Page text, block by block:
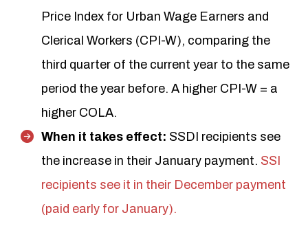
Price Index for Urban Wage Earners and
Clerical Workers (CPI-W), comparing the
third quarter of the current year to the same
period the year before. A higher CPI-W = a
higher COLA.
When it takes effect: SSDI recipients see
the increase in their January payment. SSI
recipients see it in their December payment
(paid early for January).